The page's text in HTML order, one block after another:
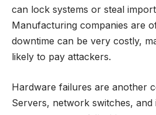
can lock systems or steal
Manufacturing companies are
downtime can be very costly,
likely to pay attackers.
Hardware failures are another
Servers, network switches,